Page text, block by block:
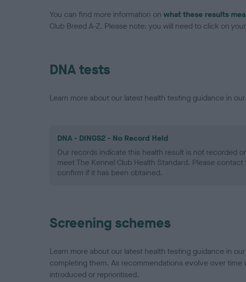
You can find more information on what these results
Club Breed A-Z. Please note: you will need to click on
DNA tests
Learn more about our latest health testing guidance in
DNA - DINGS2 - No Record Held
Our records indicate this health result is not recorded
meet The Kennel Club Health Standard. Please
confirm if it has been obtained.
Screening schemes
Learn more about our latest health testing guidance in our
completing them. As recommendations evolve over
introduced or reprioritised.